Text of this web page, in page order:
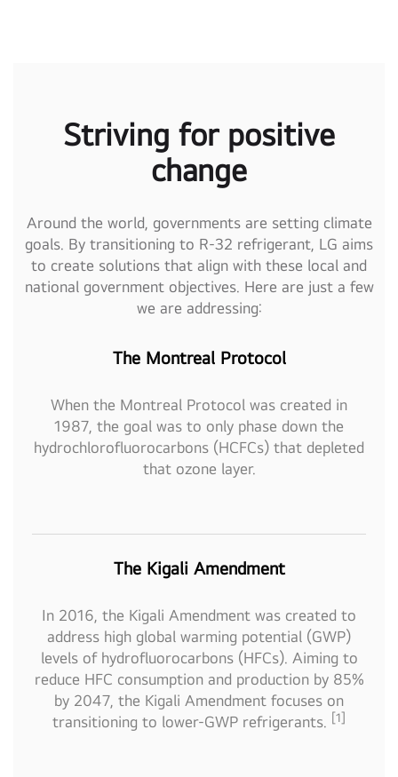
Striving for positive
change
Around the world, governments are setting climate
goals. By transitioning to R-32 refrigerant, LG aims
to create solutions that align with these local and
national government objectives. Here are just a few
we are addressing:
The Montreal Protocol
When the Montreal Protocol was created in
1987, the goal was to only phase down the
hydrochlorofluorocarbons (HCFCs) that depleted
that ozone layer.
The Kigali Amendment
In 2016, the Kigali Amendment was created to
address high global warming potential (GWP)
levels of hydrofluorocarbons (HFCs). Aiming to
reduce HFC consumption and production by 85%
by 2047, the Kigali Amendment focuses on
transitioning to lower-GWP refrigerants. [1]